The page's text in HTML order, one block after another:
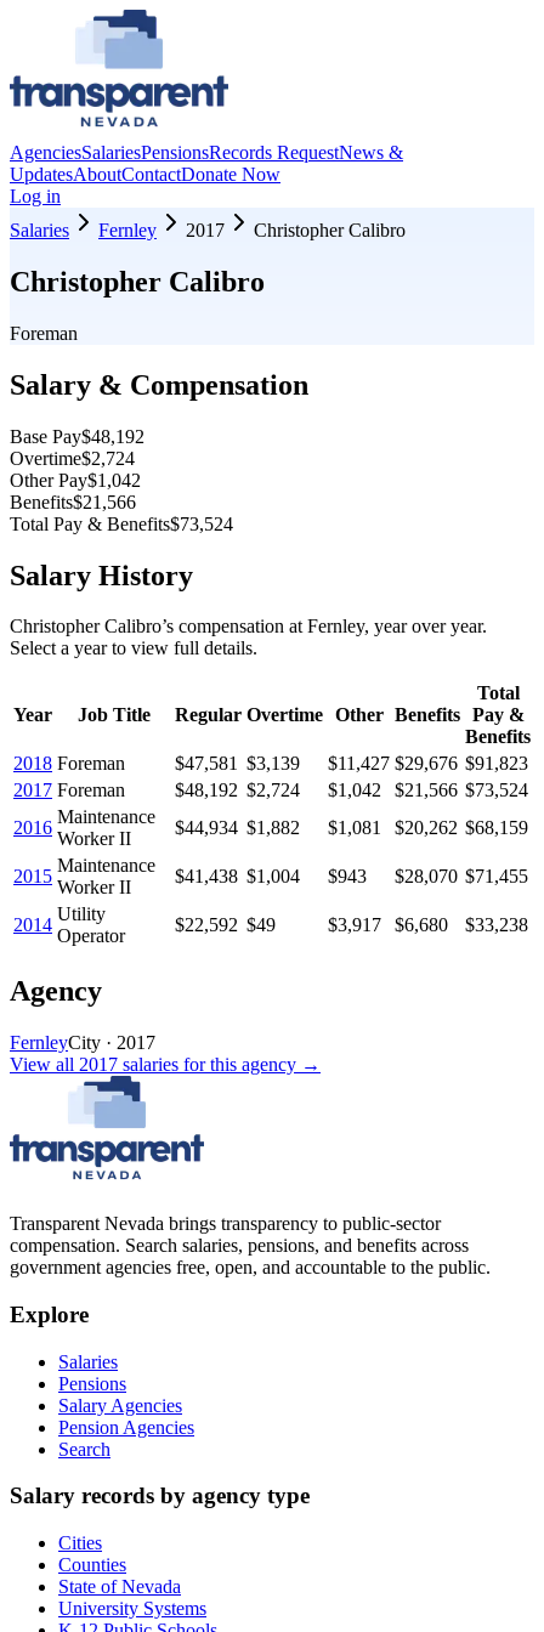
AgenciesSalariesPensionsRecords RequestNews &
UpdatesAboutContactDonate Now
Log in
Salaries
Fernley 2017 Christopher Calibro
Christopher Calibro
Foreman
Salary & Compensation
Base Pay$48,192
Overtime$2,724
Other Pay$1,042
Benefits$21,566
Total Pay & Benefits$73,524
Salary History
Christopher Calibro’s compensation at Fernley, year over year.
Select a year to view full details.
Year Job Title Regular Overtime Other Benefits
Total
Pay &
Benefits
2018 Foreman $47,581 $3,139 $11,427 $29,676 $91,823
2017 Foreman $48,192 $2,724 $1,042 $21,566 $73,524
2016
Maintenance
Worker II
$44,934 $1,882 $1,081 $20,262 $68,159
2015
Maintenance
Worker II
$41,438 $1,004 $943 $28,070 $71,455
2014
Utility
Operator
$22,592 $49 $3,917 $6,680 $33,238
Agency
FernleyCity · 2017
View all 2017 salaries for this agency →
Transparent Nevada brings transparency to public-sector
compensation. Search salaries, pensions, and benefits across
government agencies free, open, and accountable to the public.
Explore
Salaries
Pensions
Salary Agencies
Pension Agencies
Search
Salary records by agency type
Cities
Counties
State of Nevada
University Systems